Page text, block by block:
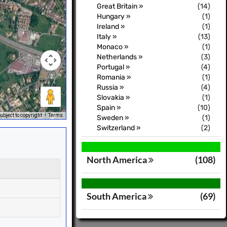
to copyright Terms
Great Britain »
(14)
Hungary »
(1)
Ireland »
(1)
Italy »
(13)
Monaco »
(1)
Netherlands »
(3)
Portugal »
(4)
Romania »
(1)
Russia »
(4)
Slovakia »
(1)
Spain »
(10)
Sweden »
(1)
Switzerland »
(2)
North America (108)
South America (69)